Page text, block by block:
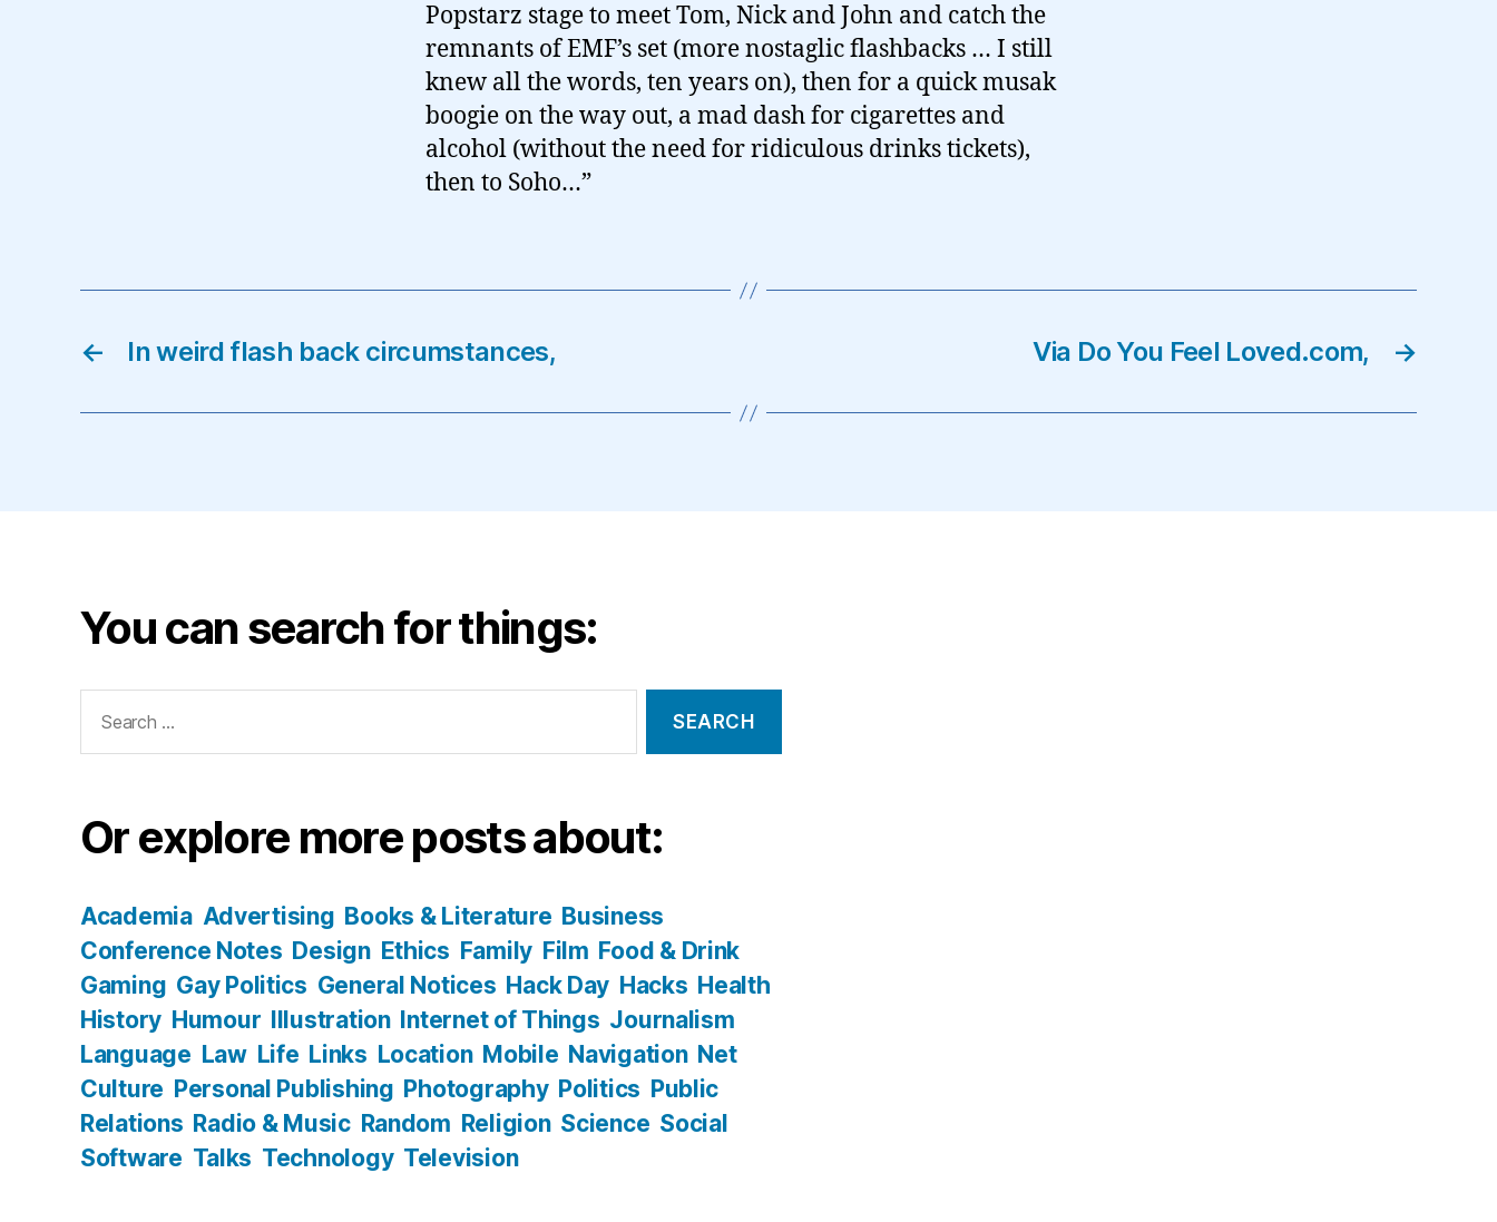
Popstarz stage to meet Tom, Nick and John and catch the
remnants of EMF’s set (more nostaglic flashbacks … I still
knew all the words, ten years on), then for a quick musak
boogie on the way out, a mad dash for cigarettes and
alcohol (without the need for ridiculous drinks tickets),
then to Soho…”
← In weird flash back circumstances, →
Via Do You Feel Loved.com,
You can search for things:
for:
Or explore more posts about:
Academia Advertising Books & Literature Business
Conference Notes Design Ethics Family Film Food & Drink
Gaming Gay Politics General Notices Hack Day Hacks Health
History Humour Illustration Internet of Things Journalism
Language Law Life Links Location Mobile Navigation Net
Culture Personal Publishing Photography Politics Public
Relations Radio & Music Random Religion Science Social
Software Talks Technology Television